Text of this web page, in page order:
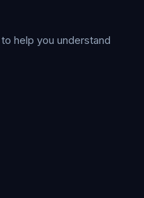
help you understand